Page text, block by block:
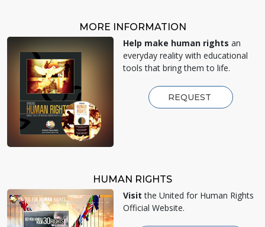
MORE INFORMATION
Help make human rights an
everyday reality with educational
tools that bring them to life.
REQUEST
HUMAN RIGHTS
Visit the United for Human Rights
Official Website.